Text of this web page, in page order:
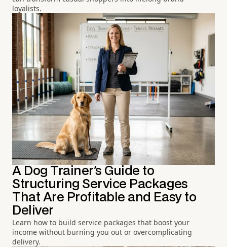
loyalists.
A Dog Trainer's Guide to
Structuring Service Packages
That Are Profitable and Easy to
Deliver
Learn how to build service packages that boost your
income without burning you out or overcomplicating
delivery.